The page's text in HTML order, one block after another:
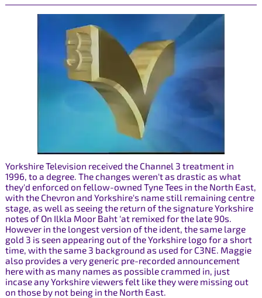
Yorkshire Television received the Channel 3 treatment in
1996, to a degree. The changes weren't as drastic as what
they'd enforced on fellow-owned Tyne Tees in the North East,
with the Chevron and Yorkshire's name still remaining centre
stage, as well as seeing the return of the signature Yorkshire
notes of On Ilkla Moor Baht 'at remixed for the late 90s.
However in the longest version of the ident, the same large
gold 3 is seen appearing out of the Yorkshire logo for a short
time, with the same 3 background as used for C3NE. Maggie
also provides a very generic pre-recorded announcement
here with as many names as possible crammed in, just
incase any Yorkshire viewers felt like they were missing out
on those by not being in the North East.